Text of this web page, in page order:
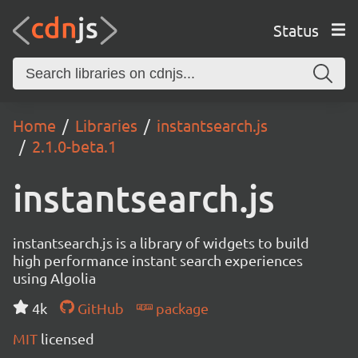
Status
Home Libraries
instantsearch.js
2.1.0-beta.1
instantsearch.js
instantsearch.js is a library of widgets to build
high performance instant search experiences
using Algolia
4k
GitHub
package
MIT licensed